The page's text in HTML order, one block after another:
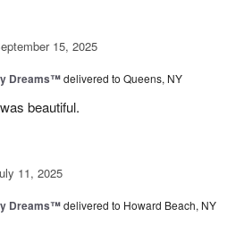
15, 2025
Dreams™delivered to Queens, NY
beautiful.
11, 2025
Dreams™delivered to Howard Beach, NY